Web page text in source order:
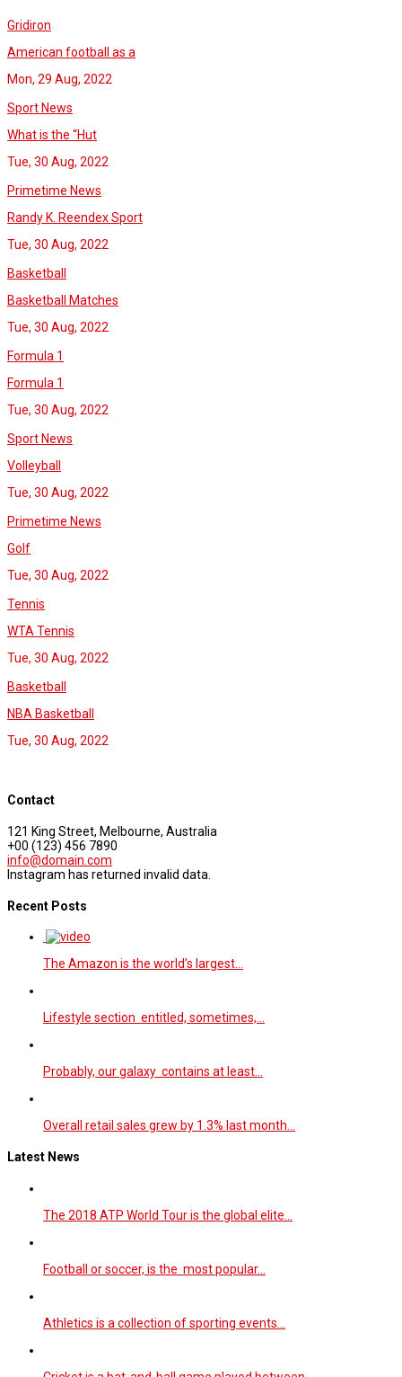
Gridiron
American football as a
Mon, 29 Aug, 2022
Sport News
What is the “Hut
Tue, 30 Aug, 2022
Primetime News
Randy K. Reendex Sport
Tue, 30 Aug, 2022
Basketball
Basketball Matches
Tue, 30 Aug, 2022
Formula 1
Formula 1
Tue, 30 Aug, 2022
Sport News
Volleyball
Tue, 30 Aug, 2022
Primetime News
Golf
Tue, 30 Aug, 2022
Tennis
WTA Tennis
Tue, 30 Aug, 2022
Basketball
NBA Basketball
Tue, 30 Aug, 2022
Contact
121 King Street, Melbourne, Australia
+00 (123) 456 7890
info@domain.com
Instagram has returned invalid data.
Recent Posts
The Amazon is the world’s largest…
Lifestyle section entitled, sometimes,…
Probably, our galaxy contains at least…
Overall retail sales grew by 1.3% last month…
Latest News
The 2018 ATP World Tour is the global elite…
Football or soccer, is the most popular…
Athletics is a collection of sporting events…